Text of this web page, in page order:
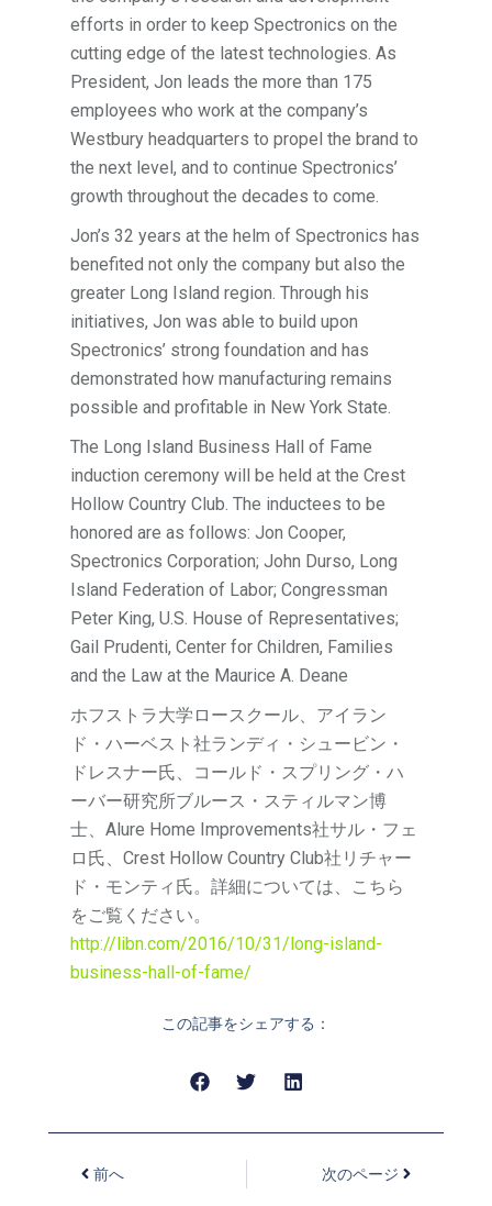
efforts in order to keep Spectronics on the
cutting edge of the latest technologies. As
President, Jon leads the more than 175
employees who work at the company’s
Westbury headquarters to propel the brand to
the next level, and to continue Spectronics’
growth throughout the decades to come.
Jon’s 32 years at the helm of Spectronics has
benefited not only the company but also the
greater Long Island region. Through his
initiatives, Jon was able to build upon
Spectronics’ strong foundation and has
demonstrated how manufacturing remains
possible and profitable in New York State.
The Long Island Business Hall of Fame
induction ceremony will be held at the Crest
Hollow Country Club. The inductees to be
honored are as follows: Jon Cooper,
Spectronics Corporation; John Durso, Long
Island Federation of Labor; Congressman
Peter King, U.S. House of Representatives;
Gail Prudenti, Center for Children, Families
and the Law at the Maurice A. Deane
ホフストラ大学ロースクール、アイラン
ド・ハーベスト社ランディ・シュービン・
ドレスナー氏、コールド・スプリング・ハ
ーバー研究所ブルース・スティルマン博
士、Alure Home Improvements社サル・フェ
ロ氏、Crest Hollow Country Club社リチャー
ド・モンティ氏。詳細については、こちら
をご覧ください。
http://libn.com/2016/10/31/long-island-
business-hall-of-fame/
この記事をシェアする：
前へ 次のページ